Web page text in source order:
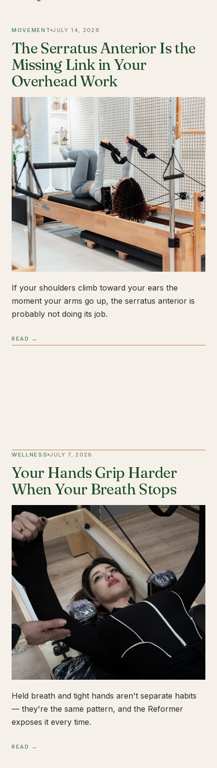
MOVEMENT JULY 14, 2026
The Serratus Anterior Is the
Missing Link in Your
Overhead Work
If your shoulders climb toward your ears the
moment your arms go up, the serratus anterior is
probably not doing its job.
READ →
WELLNESS JULY 7, 2026
Your Hands Grip Harder
When Your Breath Stops
Held breath and tight hands aren't separate habits
— they're the same pattern, and the Reformer
exposes it every time.
READ →